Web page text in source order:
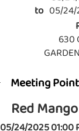
to 05/24/
630
Meeting Point
Red Mango
05/24/2025 01:00